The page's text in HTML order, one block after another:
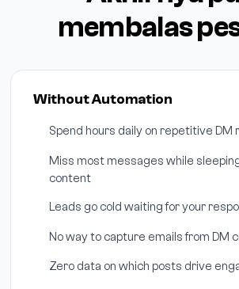
membalas
Without Automation
Spend hours daily on repetitive DM
Miss most messages while
content
Leads go cold waiting for your
No way to capture emails from DM
Zero data on which posts drive